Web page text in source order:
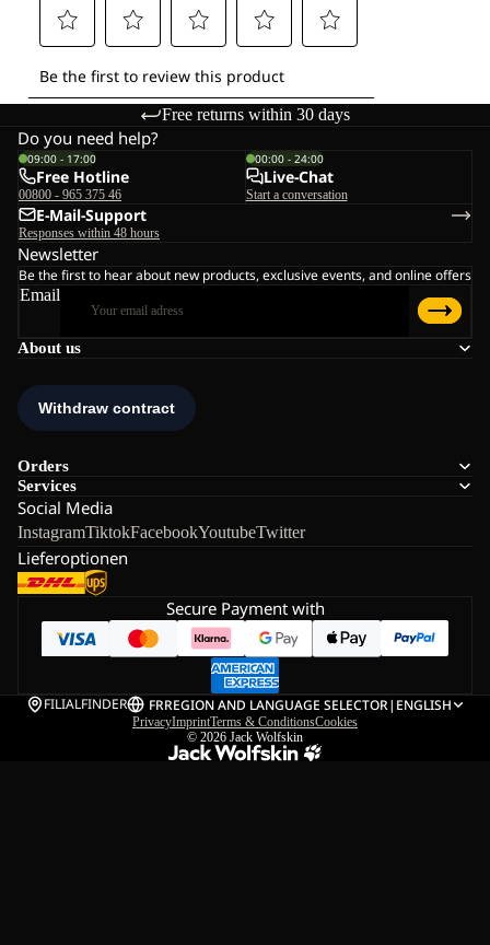
Free returns within 30 days
About us
Orders
Services
Social Media
InstagramTiktokFacebookYoutubeTwitter
Lieferoptionen
Do you need help?
09:00 - 17:00
Free Hotline
00800 - 965 375 46
00:00 - 24:00
Live-Chat
Start a conversation
E-Mail-Support
Responses within 48 hours
Newsletter
Be the first to hear about new products, exclusive events, and online offers
Email
Secure Payment with
FILIALFINDER FRREGION AND LANGUAGE SELECTOR| ENGLISH
PrivacyImprintTerms & ConditionsCookies
© 2026 Jack Wolfskin